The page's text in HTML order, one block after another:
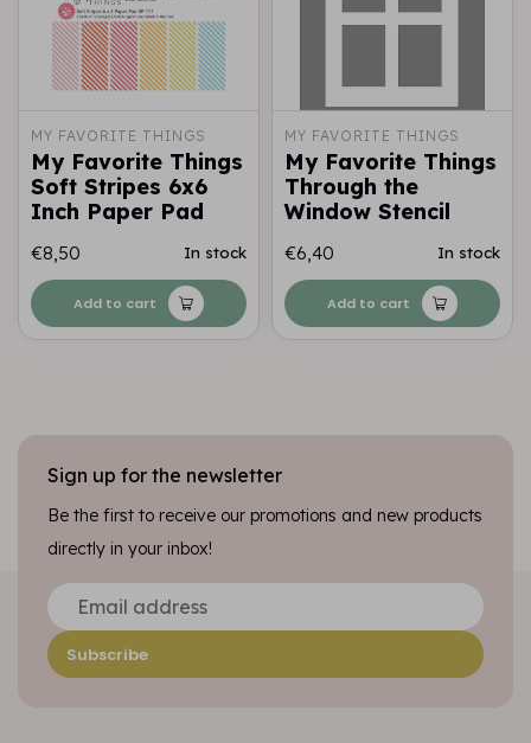
MY FAVORITE THINGS
My Favorite Things
Soft Stripes 6x6
Inch Paper Pad
€8,50 In stock
Add to cart
MY FAVORITE THINGS
My Favorite Things
Through the
Window Stencil
€6,40 In stock
Add to cart
Sign up for the newsletter
Be the first to receive our promotions and new products
directly in your inbox!
Subscribe